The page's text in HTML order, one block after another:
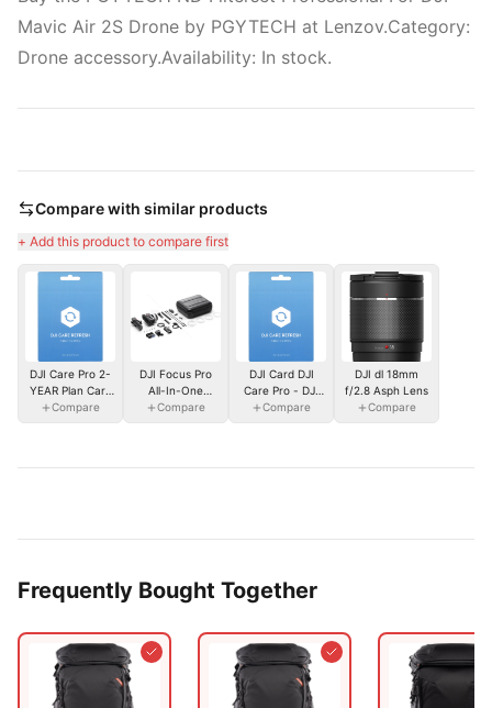
Mavic Air 2S Drone by PGYTECH at Lenzov.Category:
Drone accessory.Availability: In stock.
Compare with similar products
+ Add this product to compare first
DJI Care Pro 2-
YEAR Plan Card
- DJI Inspire 3
Compare
DJI Focus Pro
All-In-One
Combo
Compare
DJI Card DJI
Care Pro - DJI
Ronin 4D-8K
Compare
DJI dl 18mm
f/2.8 Asph Lens
Compare
Frequently Bought Together